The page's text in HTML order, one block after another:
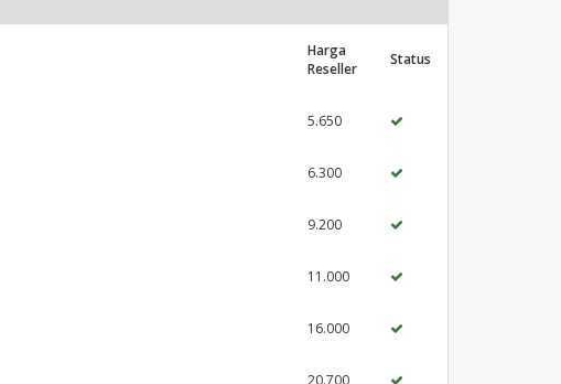
Harga
Reseller
Status
5.650
6.300
9.200
11.000
16.000
20.700